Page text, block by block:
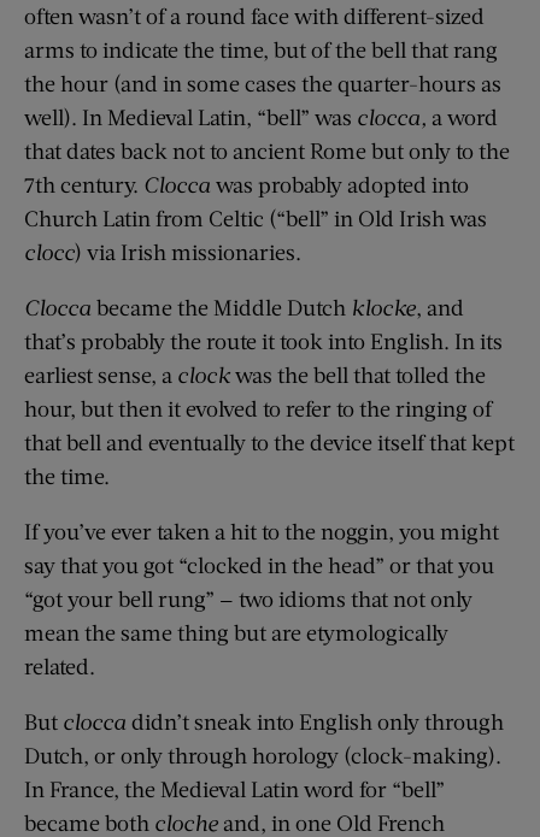
often wasn’t of a round face with different-sized
arms to indicate the time, but of the bell that rang
the hour (and in some cases the quarter-hours as
well). In Medieval Latin, “bell” was clocca, a word
that dates back not to ancient Rome but only to the
7th century. Clocca was probably adopted into
Church Latin from Celtic (“bell” in Old Irish was
clocc) via Irish missionaries.
Clocca became the Middle Dutch klocke, and
that’s probably the route it took into English. In its
earliest sense, a clockwas the bell that tolled the
hour, but then it evolved to refer to the ringing of
that bell and eventually to the device itself that kept
the time.
If you’ve ever taken a hit to the noggin, you might
say that you got “clocked in the head” or that you
“got your bell rung” — two idioms that not only
mean the same thing but are etymologically
related.
But clocca didn’t sneak into English only through
Dutch, or only through horology (clock-making).
In France, the Medieval Latin word for “bell”
became both cloche and, in one Old French